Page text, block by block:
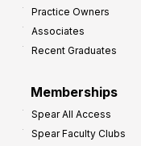
Practice Owners
Associates
Recent Graduates
Memberships
Spear All Access
Spear Faculty Clubs